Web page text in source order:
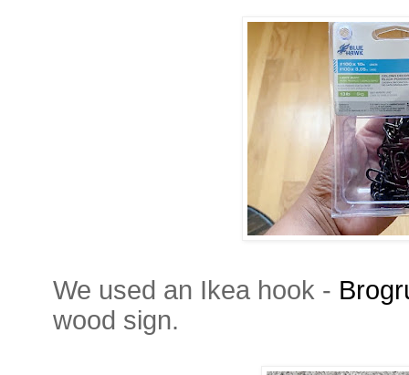
We used an Ikea hook -
wood sign.